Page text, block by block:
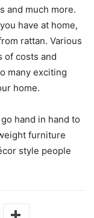
and much more.
have at home,
rattan. Various
of costs and
many exciting
home.
hand in hand to
furniture
style people